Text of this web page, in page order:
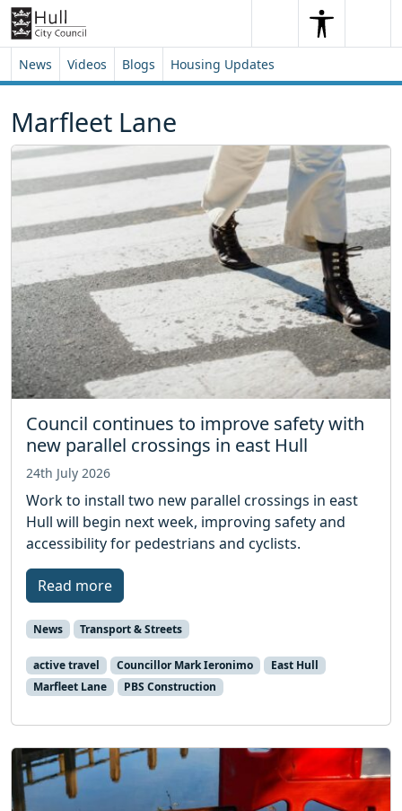
Skip to content
Skip to footer
SearchSearch
News Videos Blogs Housing Updates
Marfleet Lane
Council continues to improve safety with
new parallel crossings in east Hull
24th July 2026
Work to install two new parallel crossings in east
Hull will begin next week, improving safety and
accessibility for pedestrians and cyclists.
Read more
News Transport & Streets
active travel Councillor Mark Ieronimo
East Hull
Marfleet Lane
PBS Construction